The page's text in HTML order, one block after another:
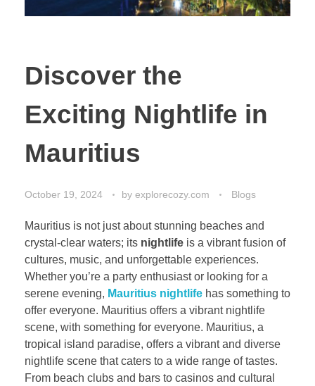
Discover the
Exciting Nightlife in
Mauritius
October 19, 2024 by explorecozy.com Blogs
Mauritius is not just about stunning beaches and
crystal-clear waters; its nightlife is a vibrant fusion of
cultures, music, and unforgettable experiences.
Whether you’re a party enthusiast or looking for a
serene evening, Mauritius nightlife has something to
offer everyone. Mauritius offers a vibrant nightlife
scene, with something for everyone. Mauritius, a
tropical island paradise, offers a vibrant and diverse
nightlife scene that caters to a wide range of tastes.
From beach clubs and bars to casinos and cultural